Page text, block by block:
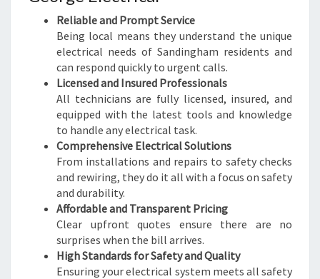
D
S
Reliable and Prompt Service
Being local means they understand the unique
electrical needs of Sandingham residents and
can respond quickly to urgent calls.
Licensed and Insured Professionals
All technicians are fully licensed, insured, and
equipped with the latest tools and knowledge
to handle any electrical task.
Comprehensive Electrical Solutions
From installations and repairs to safety checks
and rewiring, they do it all with a focus on safety
and durability.
Affordable and Transparent Pricing
Clear upfront quotes ensure there are no
surprises when the bill arrives.
High Standards for Safety and Quality
Ensuring your electrical system meets all safety